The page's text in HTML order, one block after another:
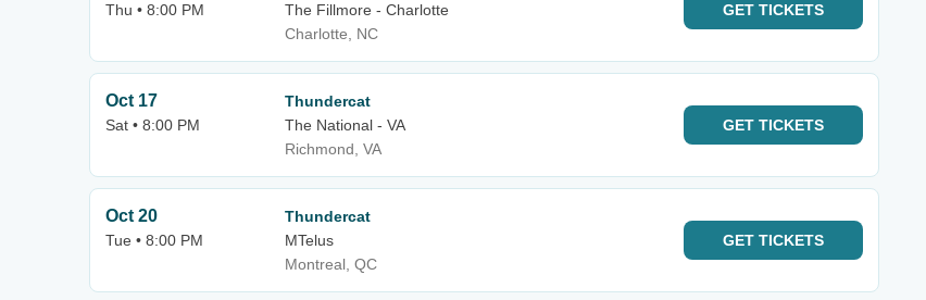
Thu • 8:00 PM
The Fillmore - Charlotte
Charlotte, NC
GET TICKETS
Oct 17
Sat • 8:00 PM
Thundercat
The National - VA
Richmond, VA
GET TICKETS
Oct 20
Tue • 8:00 PM
Thundercat
MTelus
Montreal, QC
GET TICKETS